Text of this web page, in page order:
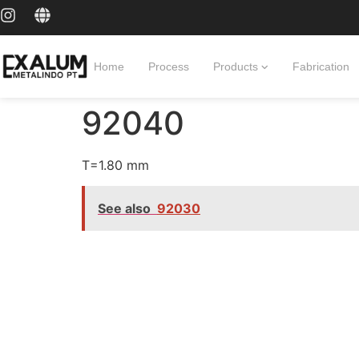
Home Process Products Fabrication
92040
T=1.80 mm
See also 92030